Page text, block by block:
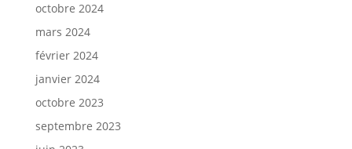
octobre 2024
mars 2024
février 2024
janvier 2024
octobre 2023
septembre 2023